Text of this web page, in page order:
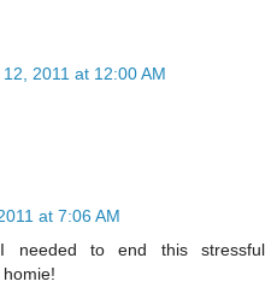
2011 at 12:00 AM
at 7:06 AM
needed to end this stressful